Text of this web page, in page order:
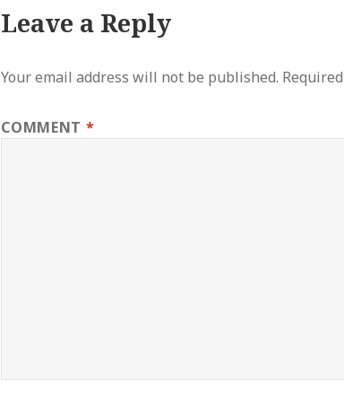
Leave a Reply
Your email address will not be published.
COMMENT *